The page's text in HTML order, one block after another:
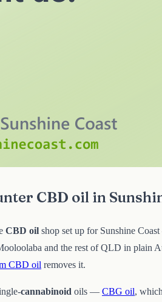
CBD oil in
CBD oil shop set up for Sunshine
and the rest of QLD in plain
CBD oil removes it.
cannabinoid oils — CBG oil,